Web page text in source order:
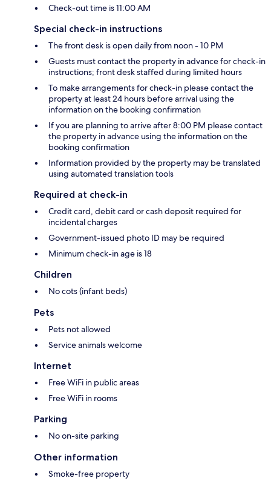
Check-out time is 11:00 AM
Special check-in instructions
The front desk is open daily from noon - 10 PM
Guests must contact the property in advance for check-in
instructions; front desk staffed during limited hours
To make arrangements for check-in please contact the
property at least 24 hours before arrival using the
information on the booking confirmation
If you are planning to arrive after 8:00 PM please contact
the property in advance using the information on the
booking confirmation
Information provided by the property may be translated
using automated translation tools
Required at check-in
Credit card, debit card or cash deposit required for
incidental charges
Government-issued photo ID may be required
Minimum check-in age is 18
Children
No cots (infant beds)
Pets
Pets not allowed
Service animals welcome
Internet
Free WiFi in public areas
Free WiFi in rooms
Parking
No on-site parking
Other information
Smoke-free property